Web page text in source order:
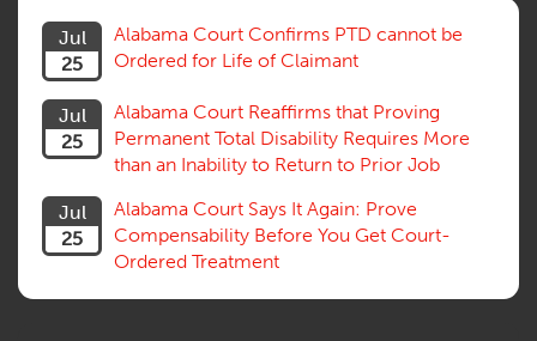
Subrogation, Reimbursement
Successive Injuries, Second Injuries
Venue, Jurisdiction
Vocational Rehab, Training
Willful Misconduct, Safety Rule
Workers Comp
Workers Compensation Fraud
History
Jul
25
Alabama Court Confirms PTD cannot be
Ordered for Life of Claimant
Jul
25
Alabama Court Reaffirms that Proving
Permanent Total Disability Requires More
than an Inability to Return to Prior Job
Jul
25
Alabama Court Says It Again: Prove
Compensability Before You Get Court-
Ordered Treatment